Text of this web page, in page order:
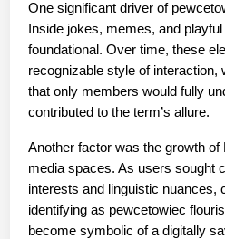
One significant driver of
Inside jokes, memes, and
foundational. Over time, these
recognizable style of interaction,
that only members would fully
contributed to the term’s allure.
Another factor was the growth of
media spaces. As users sought
interests and linguistic nuances,
identifying as pewcetowiec
become symbolic of a digitally